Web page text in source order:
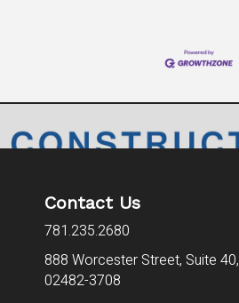
Contact Us
781.235.2680
888 Worcester Street, Suite 40,
02482-3708